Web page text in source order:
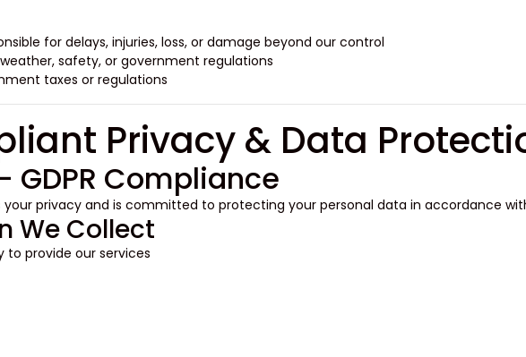
for delays, injuries, loss, or damage beyond our control.
safety, or government regulations.
taxes or regulations.
GDPR Compliance
your privacy and is committed to protecting your personal data in accordance
We Collect
provide our services: